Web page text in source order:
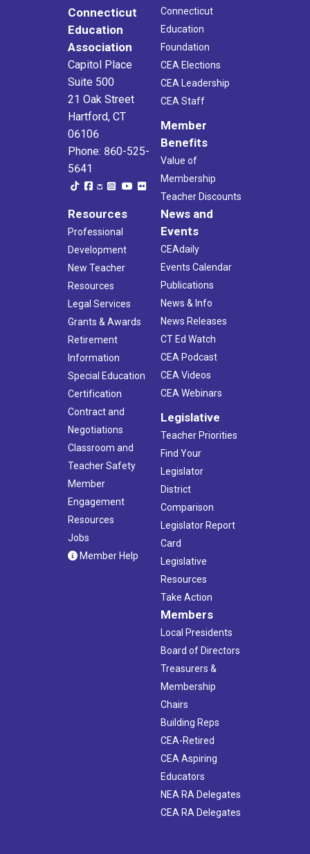
Connecticut
Education
Association
Capitol Place
Suite 500
21 Oak Street
Hartford, CT
06106
Phone: 860-525-
5641
Connecticut
Education
Foundation
CEA Elections
CEA Leadership
CEA Staff
Member
Benefits
Value of
Membership
Teacher Discounts
Resources
Professional
Development
New Teacher
Resources
Legal Services
Grants & Awards
Retirement
Information
Special Education
Certification
Contract and
Negotiations
Classroom and
Teacher Safety
Member
Engagement
Resources
Jobs
Member Help
News and
Events
CEAdaily
Events Calendar
Publications
News & Info
News Releases
CT Ed Watch
CEA Podcast
CEA Videos
CEA Webinars
Legislative
Teacher Priorities
Find Your
Legislator
District
Comparison
Legislator Report
Card
Legislative
Resources
Take Action
Members
Local Presidents
Board of Directors
Treasurers &
Membership
Chairs
Building Reps
CEA-Retired
CEA Aspiring
Educators
NEA RA Delegates
CEA RA Delegates